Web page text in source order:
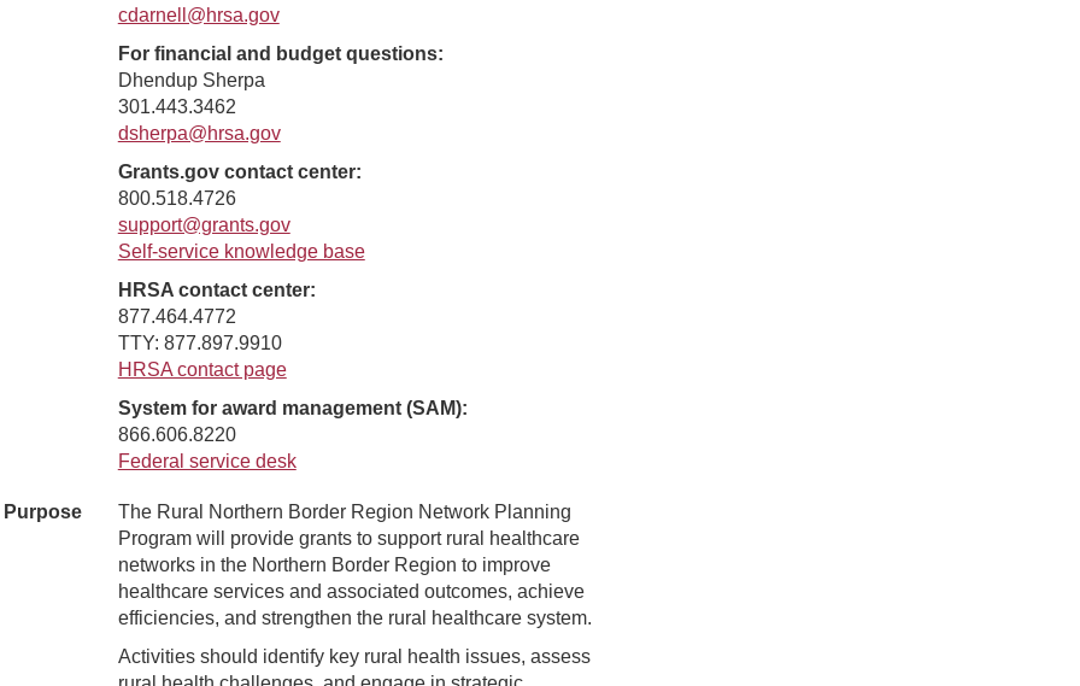
cdarnell@hrsa.gov
For financial and budget questions:
Dhendup Sherpa
301.443.3462
dsherpa@hrsa.gov
Grants.gov contact center:
800.518.4726
support@grants.gov
Self-service knowledge base
HRSA contact center:
877.464.4772
TTY: 877.897.9910
HRSA contact page
System for award management (SAM):
866.606.8220
Federal service desk
Purpose
The Rural Northern Border Region Network Planning
Program will provide grants to support rural healthcare
networks in the Northern Border Region to improve
healthcare services and associated outcomes, achieve
efficiencies, and strengthen the rural healthcare system.
Activities should identify key rural health issues, assess